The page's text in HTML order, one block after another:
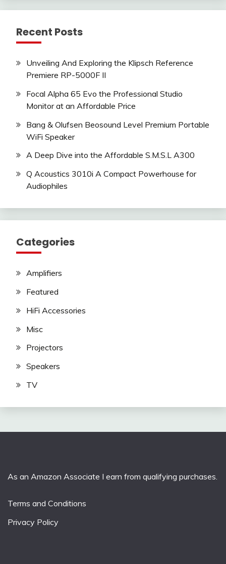
Recent Posts
Unveiling And Exploring the Klipsch Reference
Premiere RP-5000F II
Focal Alpha 65 Evo the Professional Studio
Monitor at an Affordable Price
Bang & Olufsen Beosound Level Premium Portable
WiFi Speaker
A Deep Dive into the Affordable S.M.S.L A300
Q Acoustics 3010i A Compact Powerhouse for
Audiophiles
Categories
Amplifiers
Featured
HiFi Accessories
Misc
Projectors
Speakers
TV
As an Amazon Associate I earn from qualifying purchases.
Terms and Conditions
Privacy Policy